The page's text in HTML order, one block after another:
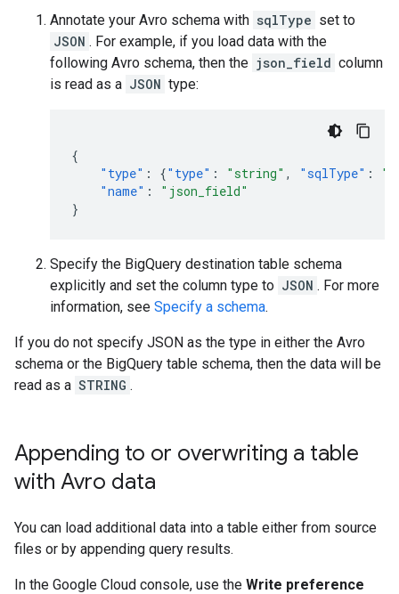
Annotate your Avro schema with sqlType set to
JSON . For example, if you load data with the
following Avro schema, then the json_field column
is read as a JSON type:
{
"type" : {"type" : "string" , "sqlType" :
"name" :
"json_field"
}
Specify the BigQuery destination table schema
explicitly and set the column type to JSON . For more
information, see Specify a schema.
If you do not specify JSON as the type in either the Avro
schema or the BigQuery table schema, then the data will be
read as a STRING .
Appending to or overwriting a table
with Avro data
You can load additional data into a table either from source
files or by appending query results.
In the Google Cloud console, use the Write preference